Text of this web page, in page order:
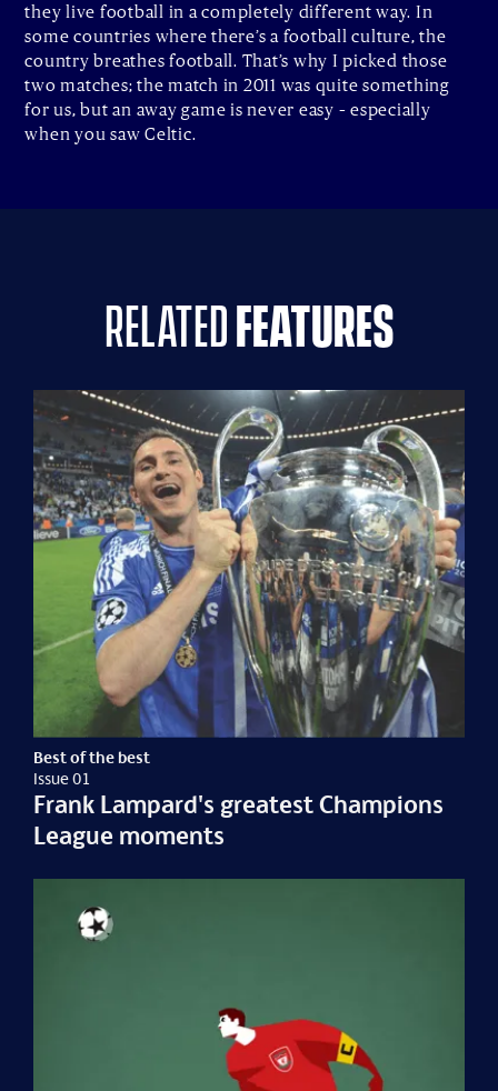
they live football in a completely different way. In
some countries where there’s a football culture, the
country breathes football. That’s why I picked those
two matches; the match in 2011 was quite something
for us, but an away game is never easy – especially
when you saw Celtic.
relatedfeatures
Best of the best
Issue 01
Frank Lampard's greatest Champions
League moments